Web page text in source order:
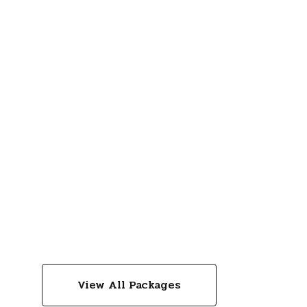
View All Packages